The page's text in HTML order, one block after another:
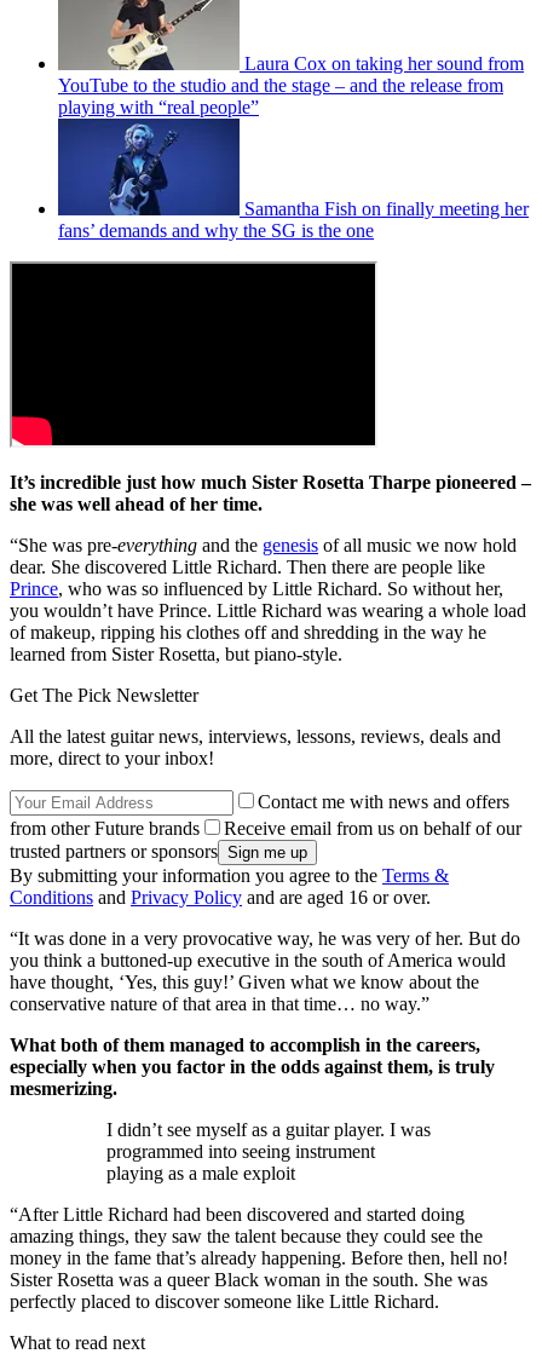
Laura Cox on taking her sound from
YouTube to the studio and the stage – and the release from
playing with “real people”
Samantha Fish on finally meeting her
fans’ demands and why the SG is the one
It’s incredible just how much Sister Rosetta Tharpe pioneered –
she was well ahead of her time.
“She was pre-everything and the genesis of all music we now hold
dear. She discovered Little Richard. Then there are people like
Prince, who was so influenced by Little Richard. So without her,
you wouldn’t have Prince. Little Richard was wearing a whole load
of makeup, ripping his clothes off and shredding in the way he
learned from Sister Rosetta, but piano-style.
Get The Pick Newsletter
All the latest guitar news, interviews, lessons, reviews, deals and
more, direct to your inbox!
Contact me with news and offers
from other Future brands
Receive email from us on behalf of our
trusted partners or sponsors
By submitting your information you agree to the Terms &
Conditions and Privacy Policy and are aged 16 or over.
“It was done in a very provocative way, he was very of her. But do
you think a buttoned-up executive in the south of America would
have thought, ‘Yes, this guy!’ Given what we know about the
conservative nature of that area in that time… no way.”
What both of them managed to accomplish in the careers,
especially when you factor in the odds against them, is truly
mesmerizing.
I didn’t see myself as a guitar player. I was
programmed into seeing instrument
playing as a male exploit
“After Little Richard had been discovered and started doing
amazing things, they saw the talent because they could see the
money in the fame that’s already happening. Before then, hell no!
Sister Rosetta was a queer Black woman in the south. She was
perfectly placed to discover someone like Little Richard.
What to read next